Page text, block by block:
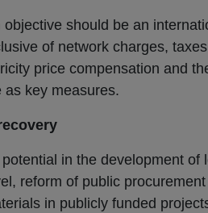
should be an
of network charges,
price compensation and
as key measures.
in the development of
reform of public
in publicly funded